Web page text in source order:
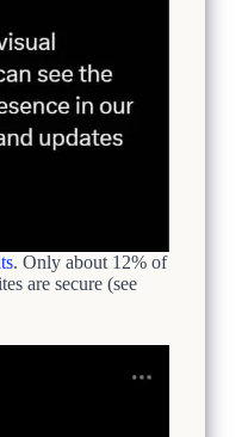
. Only about 12% of
are secure (see